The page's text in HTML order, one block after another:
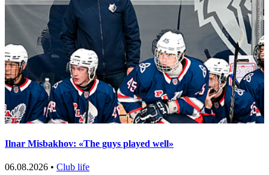
Ilnar Misbakhov: «The guys played well»
06.08.2026 • Club life